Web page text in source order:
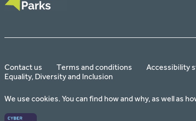
Contact us Terms and conditions Accessibility
Equality, Diversity and Inclusion
We use cookies. You can find how and why, as well as